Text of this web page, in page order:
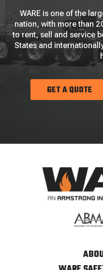
WARE is one of the
nation, with more than
to rent, sell and service
States and
GET A QUOTE